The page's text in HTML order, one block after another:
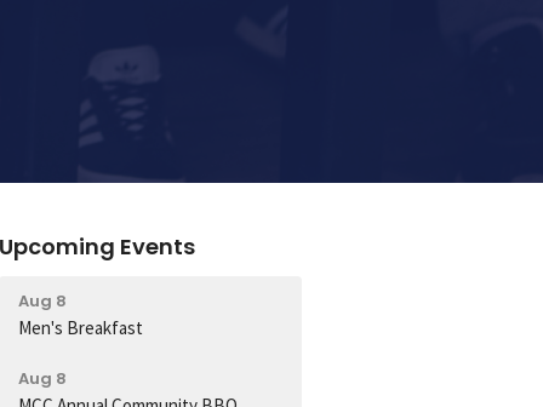
Upcoming Events
Aug 8
Men's Breakfast
Aug 8